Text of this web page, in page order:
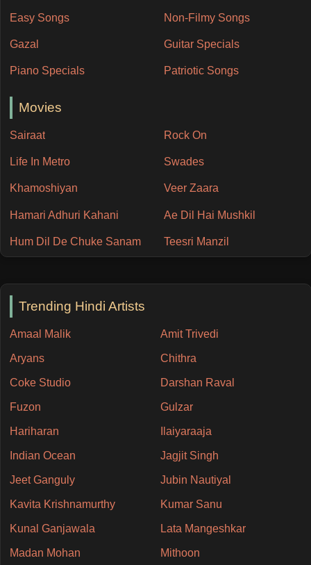
Easy Songs Non-Filmy Songs
Gazal Guitar Specials
Piano Specials Patriotic Songs
Movies
Sairaat Rock On
Life In Metro Swades
Khamoshiyan Veer Zaara
Hamari Adhuri Kahani Ae Dil Hai Mushkil
Hum Dil De Chuke Sanam Teesri Manzil
Trending Hindi Artists
Amaal Malik Amit Trivedi
Aryans Chithra
Coke Studio Darshan Raval
Fuzon Gulzar
Hariharan Ilaiyaraaja
Indian Ocean Jagjit Singh
Jeet Ganguly Jubin Nautiyal
Kavita Krishnamurthy Kumar Sanu
Kunal Ganjawala Lata Mangeshkar
Madan Mohan Mithoon